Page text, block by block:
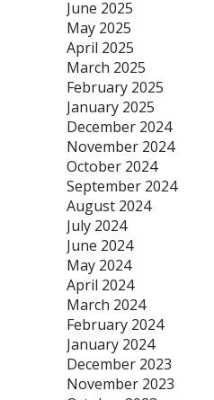
June 2025
May 2025
April 2025
March 2025
February 2025
January 2025
December 2024
November 2024
October 2024
September 2024
August 2024
July 2024
June 2024
May 2024
April 2024
March 2024
February 2024
January 2024
December 2023
November 2023